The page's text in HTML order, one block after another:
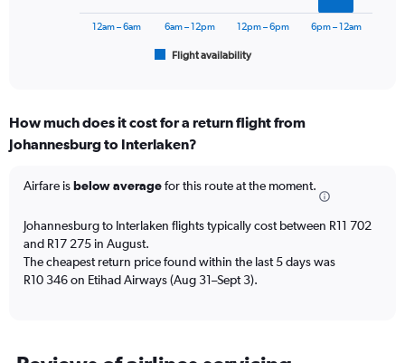
Range:
6
The
1
Y
axis
displaying
Flight availability
12am – 6am 6am – 12pm 12pm – 6pm 6pm – 12am
How much does it cost for a return flight from
Johannesburg to Interlaken?
Airfare isbelow averagefor this route at the moment.
Johannesburg to Interlaken flights typically cost between R11 702
and R17 275 in August.
The cheapest return price found within the last 5 days was
R10 346 on Etihad Airways (Aug 31–Sept 3).